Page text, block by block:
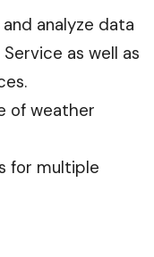
analyze data
as well as
of weather
for multiple